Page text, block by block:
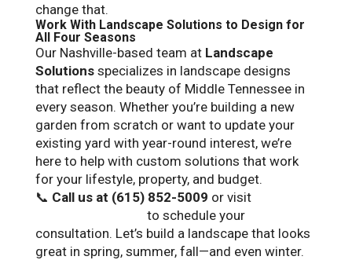
change that.
Work With Landscape Solutions to Design for
All Four Seasons
Our Nashville-based team at Landscape
Solutionsspecializes in landscape designs
that reflect the beauty of Middle Tennessee in
every season. Whether you’re building a new
garden from scratch or want to update your
existing yard with year-round interest, we’re
here to help with custom solutions that work
for your lifestyle, property, and budget.
📞 Call us at (615) 852-5009 or visit
to schedule your
consultation. Let’s build a landscape that looks
great in spring, summer, fall—and even winter.